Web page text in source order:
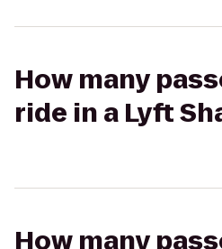
How many
ride in a Lyft
How many